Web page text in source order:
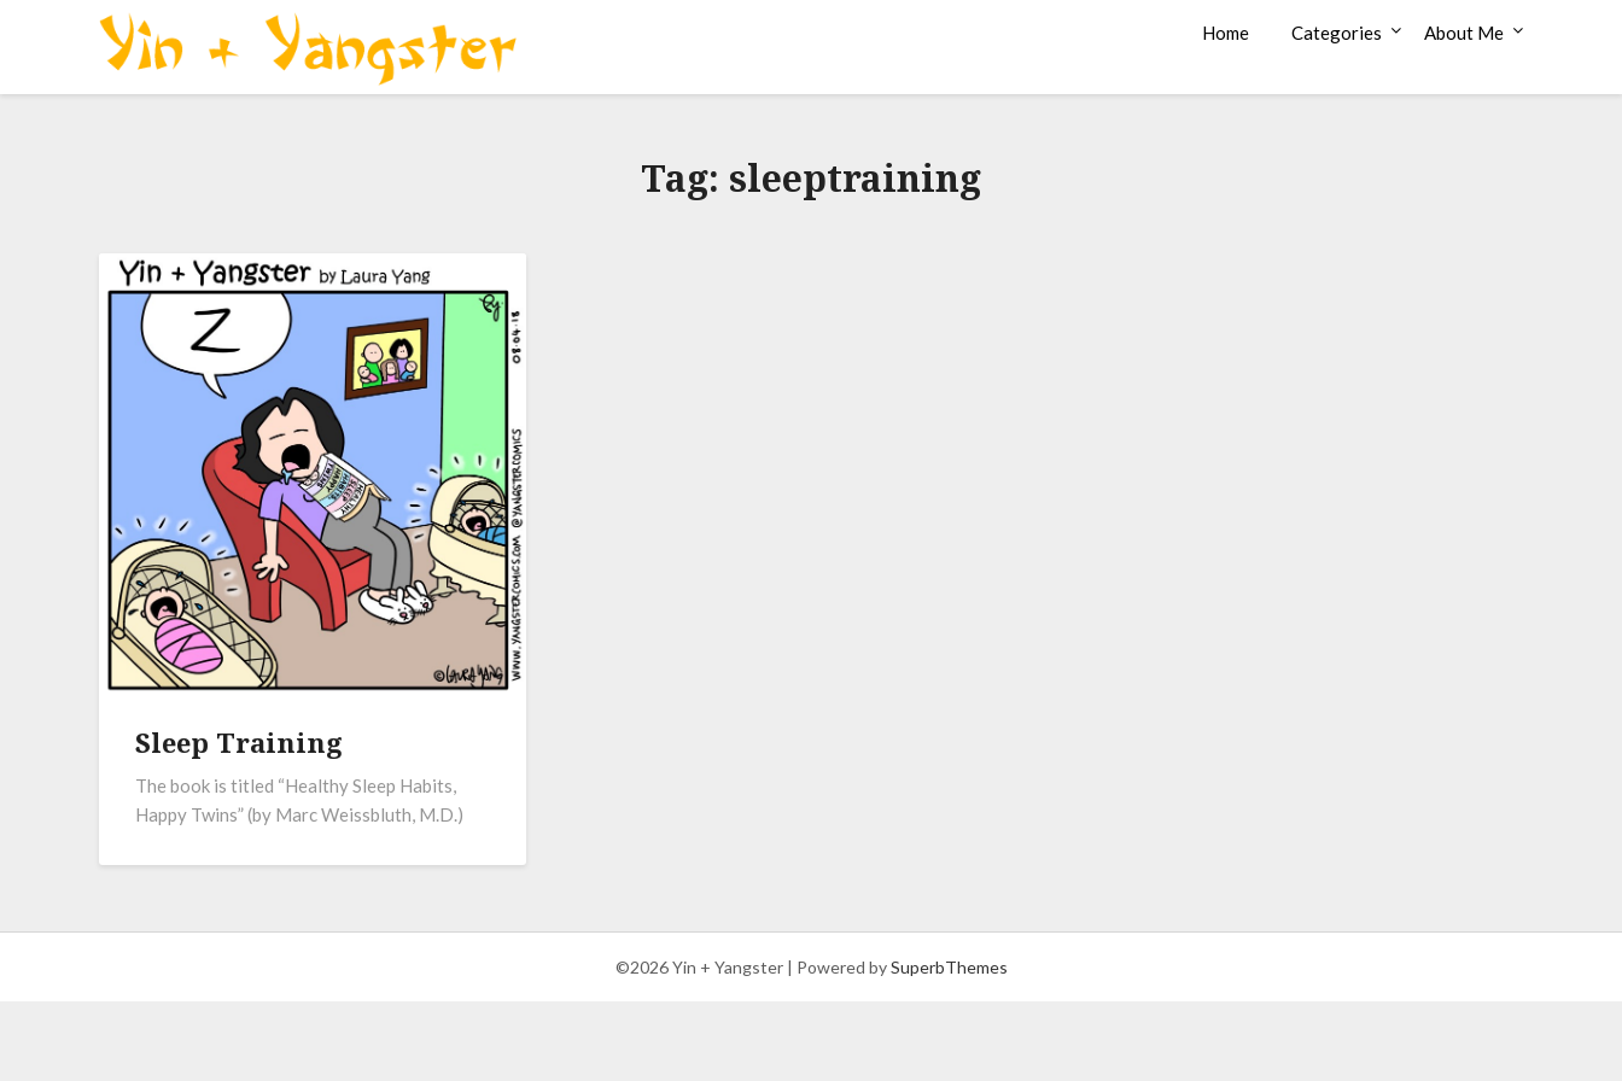
Home Categories About Me
Tag: sleeptraining
Sleep Training
The book is titled “Healthy Sleep Habits,
Happy Twins” (by Marc Weissbluth, M.D.)
©2026 Yin + Yangster | Powered bySuperbThemes